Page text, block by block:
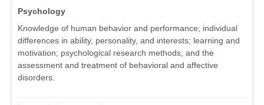
Psychology
Knowledge of human behavior and performance; individual
differences in ability, personality, and interests; learning and
motivation; psychological research methods; and the
assessment and treatment of behavioral and affective
disorders.